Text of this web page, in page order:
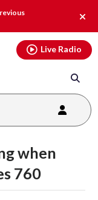
Live Radio
when
760